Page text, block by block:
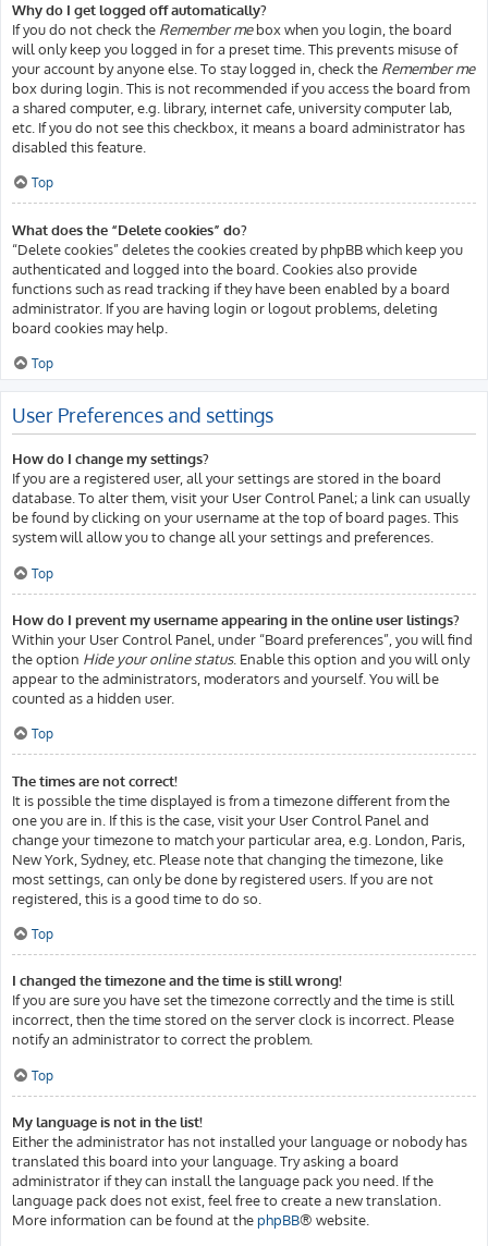
Why do I get logged off automatically?
If you do not check the Remember mebox when you login, the board
will only keep you logged in for a preset time. This prevents misuse of
your account by anyone else. To stay logged in, check the Remember me
box during login. This is not recommended if you access the board from
a shared computer, e.g. library, internet cafe, university computer lab,
etc. If you do not see this checkbox, it means a board administrator has
disabled this feature.
Top
What does the “Delete cookies” do?
“Delete cookies” deletes the cookies created by phpBB which keep you
authenticated and logged into the board. Cookies also provide
functions such as read tracking if they have been enabled by a board
administrator. If you are having login or logout problems, deleting
board cookies may help.
Top
User Preferences and settings
How do I change my settings?
If you are a registered user, all your settings are stored in the board
database. To alter them, visit your User Control Panel; a link can usually
be found by clicking on your username at the top of board pages. This
system will allow you to change all your settings and preferences.
Top
How do I prevent my username appearing in the online user listings?
Within your User Control Panel, under “Board preferences”, you will find
the option Hide your online status. Enable this option and you will only
appear to the administrators, moderators and yourself. You will be
counted as a hidden user.
Top
The times are not correct!
It is possible the time displayed is from a timezone different from the
one you are in. If this is the case, visit your User Control Panel and
change your timezone to match your particular area, e.g. London, Paris,
New York, Sydney, etc. Please note that changing the timezone, like
most settings, can only be done by registered users. If you are not
registered, this is a good time to do so.
Top
I changed the timezone and the time is still wrong!
If you are sure you have set the timezone correctly and the time is still
incorrect, then the time stored on the server clock is incorrect. Please
notify an administrator to correct the problem.
Top
My language is not in the list!
Either the administrator has not installed your language or nobody has
translated this board into your language. Try asking a board
administrator if they can install the language pack you need. If the
language pack does not exist, feel free to create a new translation.
More information can be found at the phpBB® website.